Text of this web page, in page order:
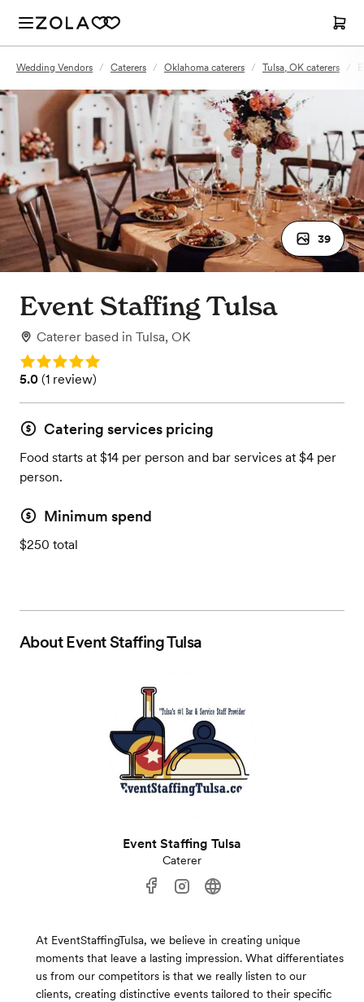
Wedding Vendors / Caterers / Oklahoma caterers / Tulsa, OK caterers /
39
Event Staffing Tulsa
Caterer based in Tulsa, OK
Rating: 5.0
Rating: 5.0 (1 review)
5.0 (1 review)
Catering services pricing
Food starts at $14 per person and bar services at $4 per
person.
Minimum spend
$250 total
AboutEvent Staffing Tulsa
Event Staffing Tulsa
Caterer
At EventStaffingTulsa, we believe in creating unique
moments that leave a lasting impression. What differentiates
us from our competitors is that we really listen to our
clients, creating distinctive events tailored to their specific